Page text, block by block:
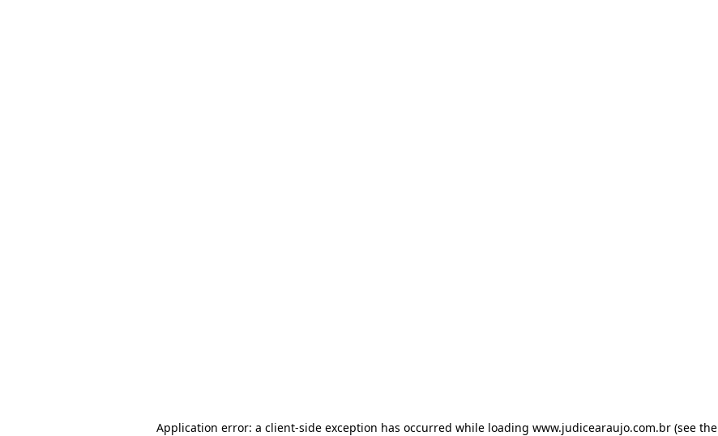
Application error: a client-side exception has occurred while loading www.judicearaujo.com.br(see the